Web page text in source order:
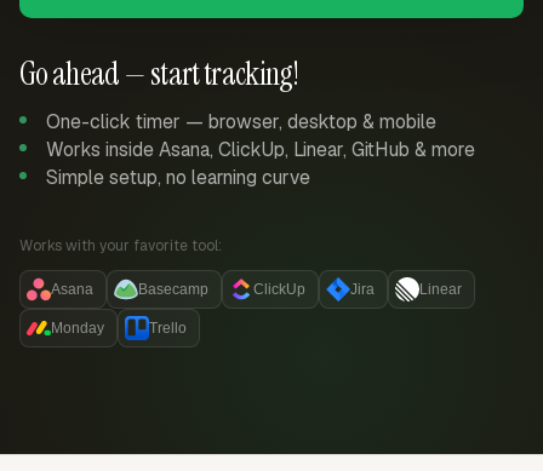
Go ahead — start tracking!
One-click timer — browser, desktop & mobile
Works inside Asana, ClickUp, Linear, GitHub & more
Simple setup, no learning curve
Works with your favorite tool:
Asana Basecamp ClickUp Jira Linear
Monday Trello